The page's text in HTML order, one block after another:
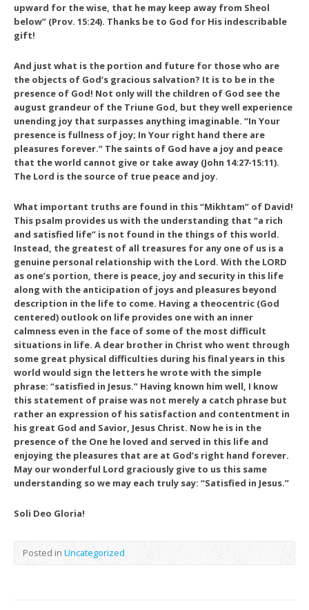
upward for the wise, that he may keep away from Sheol
below” (Prov. 15:24). Thanks be to God for His indescribable
gift!
And just what is the portion and future for those who are
the objects of God’s gracious salvation? It is to be in the
presence of God! Not only will the children of God see the
august grandeur of the Triune God, but they well experience
unending joy that surpasses anything imaginable. “In Your
presence is fullness of joy; In Your right hand there are
pleasures forever.” The saints of God have a joy and peace
that the world cannot give or take away (John 14:27-15:11).
The Lord is the source of true peace and joy.
What important truths are found in this “Mikhtam” of David!
This psalm provides us with the understanding that “a rich
and satisfied life” is not found in the things of this world.
Instead, the greatest of all treasures for any one of us is a
genuine personal relationship with the Lord. With the LORD
as one’s portion, there is peace, joy and security in this life
along with the anticipation of joys and pleasures beyond
description in the life to come. Having a theocentric (God
centered) outlook on life provides one with an inner
calmness even in the face of some of the most difficult
situations in life. A dear brother in Christ who went through
some great physical difficulties during his final years in this
world would sign the letters he wrote with the simple
phrase: “satisfied in Jesus.” Having known him well, I know
this statement of praise was not merely a catch phrase but
rather an expression of his satisfaction and contentment in
his great God and Savior, Jesus Christ. Now he is in the
presence of the One he loved and served in this life and
enjoying the pleasures that are at God’s right hand forever.
May our wonderful Lord graciously give to us this same
understanding so we may each truly say: “Satisfied in Jesus.”
Soli Deo Gloria!
Posted in Uncategorized